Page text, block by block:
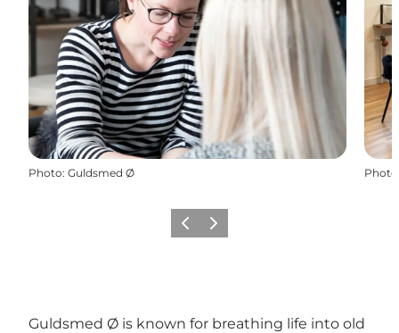
Photo: Guldsmed Ø Photo
PrécédentSuivant
Guldsmed Ø is known for breathing life into old